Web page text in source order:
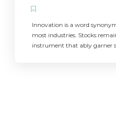
Innovation is a word
most industries. Stocks
instrument that ably garner